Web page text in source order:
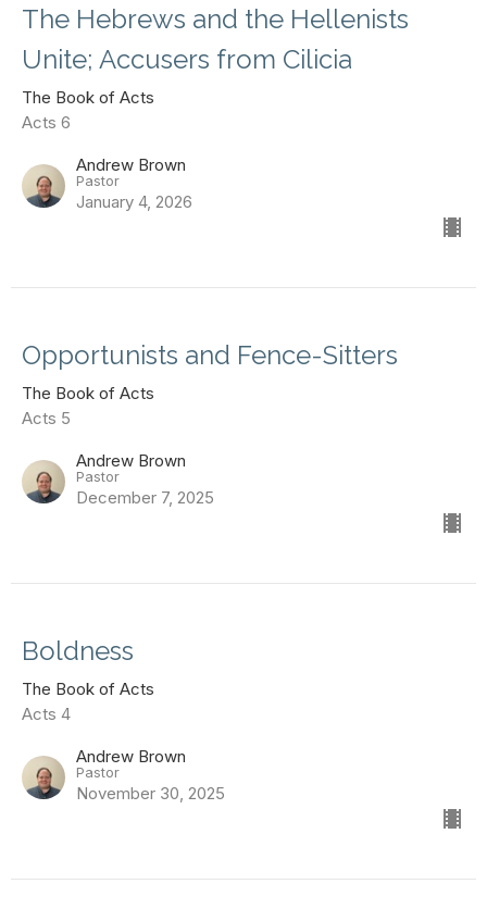
The Hebrews and the Hellenists
Unite; Accusers from Cilicia
The Book of Acts
Acts 6
Andrew Brown
Pastor
January 4, 2026
Opportunists and Fence-Sitters
The Book of Acts
Acts 5
Andrew Brown
Pastor
December 7, 2025
Boldness
The Book of Acts
Acts 4
Andrew Brown
Pastor
November 30, 2025